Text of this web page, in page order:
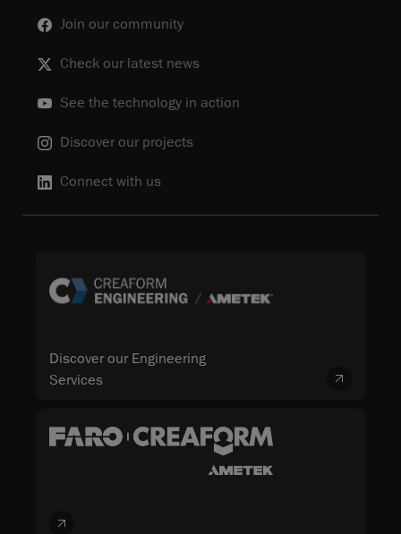
Join our community
Check our latest news
See the technology in action
Discover our projects
Connect with us
Discover our Engineering
Services